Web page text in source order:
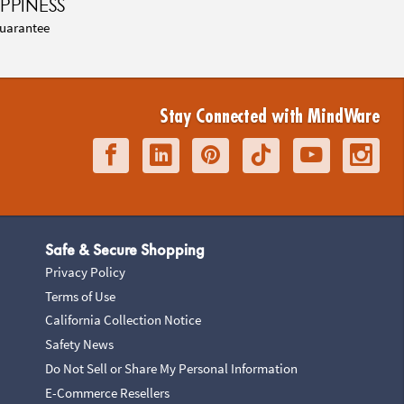
Stay Connected with MindWare
Safe & Secure Shopping
Privacy Policy
Terms of Use
California Collection Notice
Safety News
Do Not Sell or Share My Personal Information
E-Commerce Resellers